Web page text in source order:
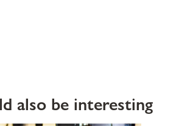
also be interesting